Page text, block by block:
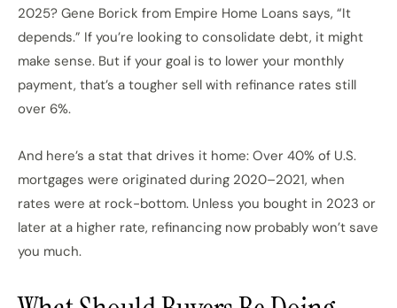
2025? Gene Borick from Empire Home Loans says, “It
depends.” If you’re looking to consolidate debt, it might
make sense. But if your goal is to lower your monthly
payment, that’s a tougher sell with refinance rates still
over 6%.
And here’s a stat that drives it home: Over 40% of U.S.
mortgages were originated during 2020–2021, when
rates were at rock-bottom. Unless you bought in 2023 or
later at a higher rate, refinancing now probably won’t save
you much.